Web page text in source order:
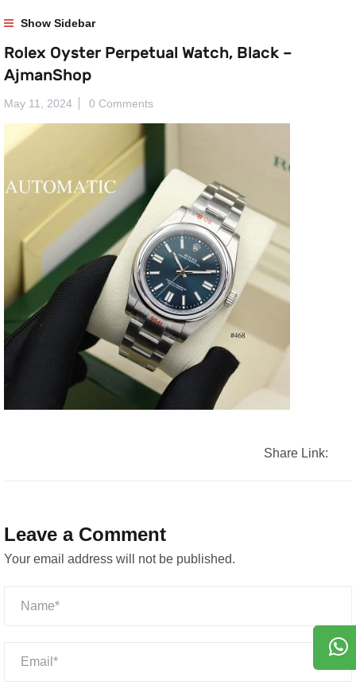
Show Sidebar
Rolex Oyster Perpetual Watch, Black –
AjmanShop
May 11, 2024 0 Comments
Share Link:
Leave a Comment
Your email address will not be published.